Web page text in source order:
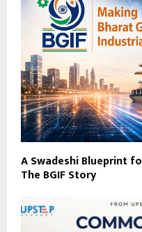
A Swadeshi Blueprint
The BGIF Story